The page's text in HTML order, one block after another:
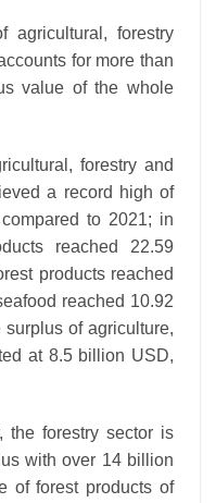
agricultural, forestry
for more than
value of the whole
forestry and
a record high of
to 2021; in
reached 22.59
products reached
reached 10.92
of agriculture,
at 8.5 billion USD,
the forestry sector is
with over 14 billion
of forest products of